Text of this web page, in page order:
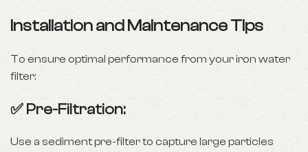
Installation and Maintenance Tips
To ensure optimal performance from your iron water
filter:
✅ Pre-Filtration:
Use a sediment pre-filter to capture large particles